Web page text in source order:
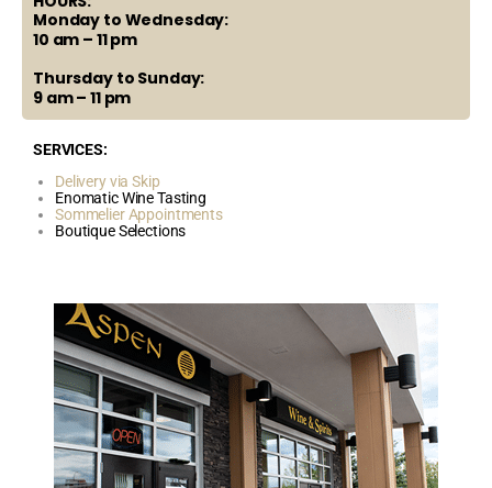
Monday to Wednesday:
10 am – 11 pm
Thursday to Sunday:
9 am – 11 pm
SERVICES:
Delivery via Skip
Enomatic Wine Tasting
Sommelier Appointments
Boutique Selections